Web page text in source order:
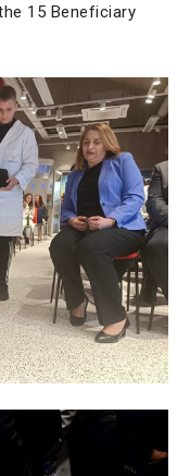
15 Beneficiary